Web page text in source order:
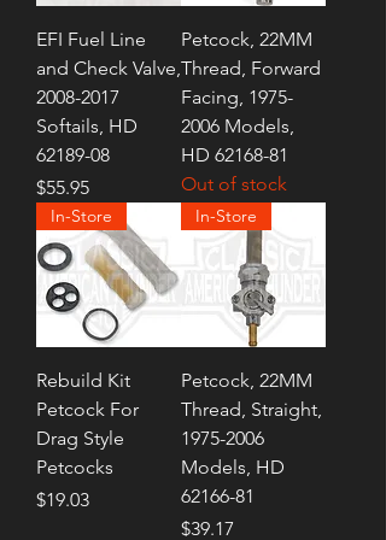
EFI Fuel Line
and Check Valve,
2008-2017
Softails, HD
62189-08
Price
$55.95
Petcock, 22MM
Thread, Forward
Facing, 1975-
2006 Models,
HD 62168-81
Out of stock
In-Store
Rebuild Kit
Petcock For
Drag Style
Petcocks
Price
$19.03
In-Store
Petcock, 22MM
Thread, Straight,
1975-2006
Models, HD
62166-81
Price
$39.17